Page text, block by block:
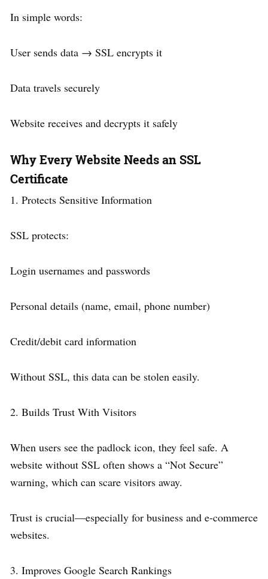
In simple words:
User sends data → SSL encrypts it
Data travels securely
Website receives and decrypts it safely
Why Every Website Needs an SSL
Certificate
1. Protects Sensitive Information
SSL protects:
Login usernames and passwords
Personal details (name, email, phone number)
Credit/debit card information
Without SSL, this data can be stolen easily.
2. Builds Trust With Visitors
When users see the padlock icon, they feel safe. A
website without SSL often shows a “Not Secure”
warning, which can scare visitors away.
Trust is crucial—especially for business and e-commerce
websites.
3. Improves Google Search Rankings